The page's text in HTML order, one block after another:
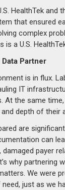
HealthTek and
that ensured
complex
a U.S.
Partner
is in flux.
IT
At the same
depth of their
are
can
payer
why partnering
We were
just as we